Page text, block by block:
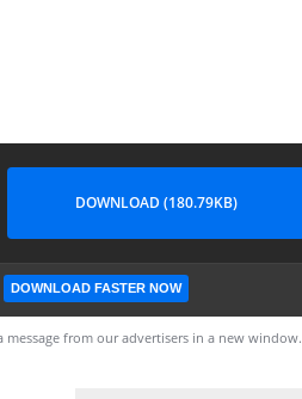
DOWNLOAD (180.79KB)
DOWNLOAD FASTER NOW
from our advertisers in a new window.